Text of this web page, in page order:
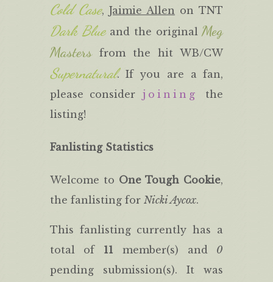
Cold Case, Jaimie Allen on TNT
Dark Blueand the original Meg
Mastersfrom the hit WB/CW
Supernatural. If you are a fan,
please consider
joining
the
listing!
Fanlisting Statistics
Welcome to One Tough Cookie,
the fanlisting for Nicki Aycox.
This fanlisting currently has a
total of 11 member(s) and 0
pending submission(s). It was